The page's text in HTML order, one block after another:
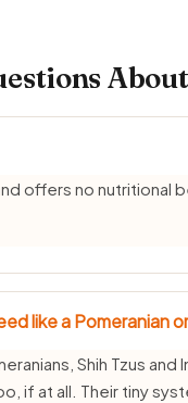
offers no nutritional
like a Pomeranian
Shih Tzus
if at all. Their tiny